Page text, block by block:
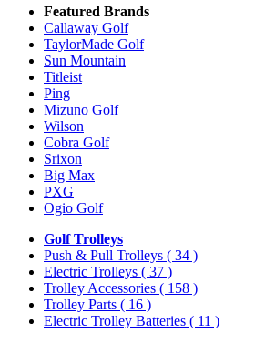
Featured Brands
Callaway Golf
TaylorMade Golf
Sun Mountain
Titleist
Ping
Mizuno Golf
Wilson
Cobra Golf
Srixon
Big Max
PXG
Ogio Golf
Golf Trolleys
Push & Pull Trolleys ( 34 )
Electric Trolleys ( 37 )
Trolley Accessories ( 158 )
Trolley Parts ( 16 )
Electric Trolley Batteries ( 11 )